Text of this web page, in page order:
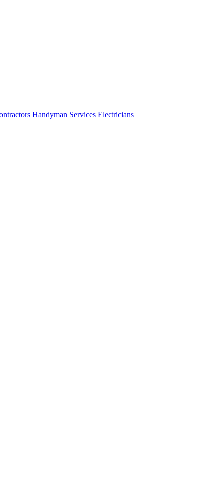
Handyman Services Electricians